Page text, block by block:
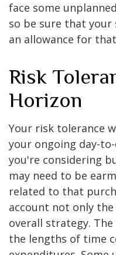
face some
so be sure that
an allowance for
Risk
Horizon
Your risk tolerance
your ongoing day-
you're considering
may need to be
related to that
account not only
overall strategy.
the lengths of time